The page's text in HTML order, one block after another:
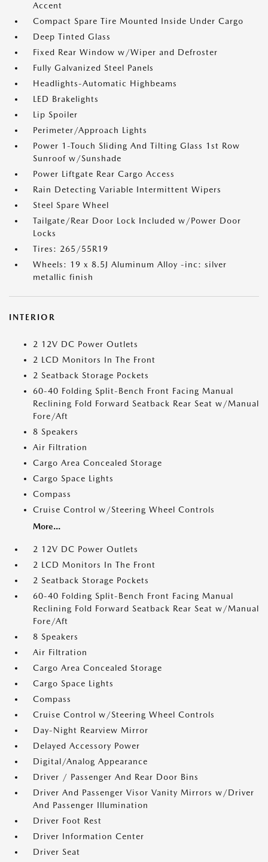
Accent
Compact Spare Tire Mounted Inside Under Cargo
Deep Tinted Glass
Fixed Rear Window w/Wiper and Defroster
Fully Galvanized Steel Panels
Headlights-Automatic Highbeams
LED Brakelights
Lip Spoiler
Perimeter/Approach Lights
Power 1-Touch Sliding And Tilting Glass 1st Row
Sunroof w/Sunshade
Power Liftgate Rear Cargo Access
Rain Detecting Variable Intermittent Wipers
Steel Spare Wheel
Tailgate/Rear Door Lock Included w/Power Door
Locks
Tires: 265/55R19
Wheels: 19 x 8.5J Aluminum Alloy -inc: silver
metallic finish
INTERIOR
2 12V DC Power Outlets
2 LCD Monitors In The Front
2 Seatback Storage Pockets
60-40 Folding Split-Bench Front Facing Manual
Reclining Fold Forward Seatback Rear Seat w/Manual
Fore/Aft
8 Speakers
Air Filtration
Cargo Area Concealed Storage
Cargo Space Lights
Compass
Cruise Control w/Steering Wheel Controls
More...
2 12V DC Power Outlets
2 LCD Monitors In The Front
2 Seatback Storage Pockets
60-40 Folding Split-Bench Front Facing Manual
Reclining Fold Forward Seatback Rear Seat w/Manual
Fore/Aft
8 Speakers
Air Filtration
Cargo Area Concealed Storage
Cargo Space Lights
Compass
Cruise Control w/Steering Wheel Controls
Day-Night Rearview Mirror
Delayed Accessory Power
Digital/Analog Appearance
Driver / Passenger And Rear Door Bins
Driver And Passenger Visor Vanity Mirrors w/Driver
And Passenger Illumination
Driver Foot Rest
Driver Information Center
Driver Seat